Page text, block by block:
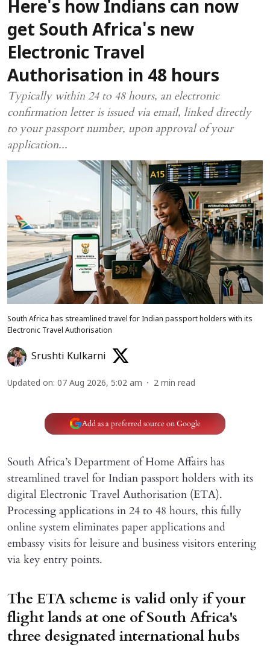
Here's how Indians can now
get South Africa's new
Electronic Travel
Authorisation in 48 hours
Typically within 24 to 48 hours, an electronic
confirmation letter is issued via email, linked directly
to your passport number, upon approval of your
application...
South Africa has streamlined travel for Indian passport holders with its
Electronic Travel Authorisation
Srushti Kulkarni
Updated on: 07 Aug 2026, 5:02 am 2 min read
Add as a preferred source on Google
South Africa’s Department of Home Affairs has
streamlined travel for Indian passport holders with its
digital Electronic Travel Authorisation (ETA).
Processing applications in 24 to 48 hours, this fully
online system eliminates paper applications and
embassy visits for leisure and business visitors entering
via key entry points.
The ETA scheme is valid only if your
flight lands at one of South Africa's
three designated international hubs